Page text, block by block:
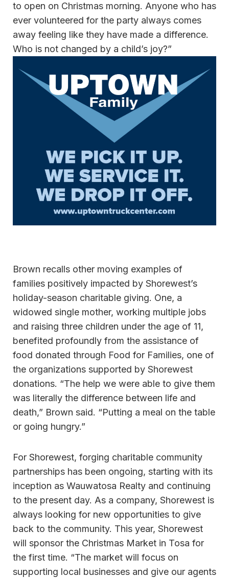
to open on Christmas morning. Anyone who has
ever volunteered for the party always comes
away feeling like they have made a difference.
Who is not changed by a child’s joy?”
Brown recalls other moving examples of
families positively impacted by Shorewest’s
holiday-season charitable giving. One, a
widowed single mother, working multiple jobs
and raising three children under the age of 11,
benefited profoundly from the assistance of
food donated through Food for Families, one of
the organizations supported by Shorewest
donations. “The help we were able to give them
was literally the difference between life and
death,” Brown said. “Putting a meal on the table
or going hungry.”
For Shorewest, forging charitable community
partnerships has been ongoing, starting with its
inception as Wauwatosa Realty and continuing
to the present day. As a company, Shorewest is
always looking for new opportunities to give
back to the community. This year, Shorewest
will sponsor the Christmas Market in Tosa for
the first time. “The market will focus on
supporting local businesses and give our agents